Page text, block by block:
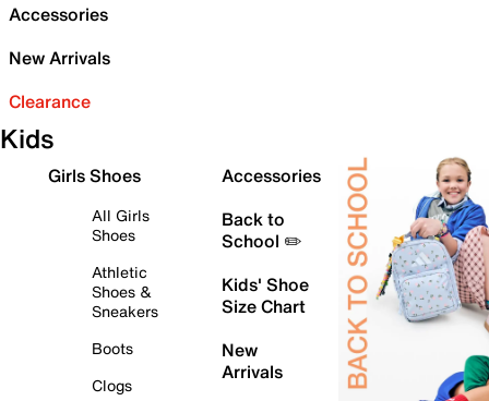
Accessories
New Arrivals
Clearance
Kids
Girls Shoes
All Girls
Shoes
Athletic
Shoes &
Sneakers
Boots
Clogs
Accessories
Back to
School ✏️
Kids' Shoe
Size Chart
New
Arrivals